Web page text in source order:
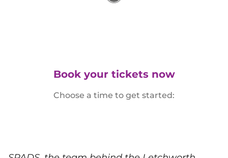
Book your tickets now
Choose a time to get started: